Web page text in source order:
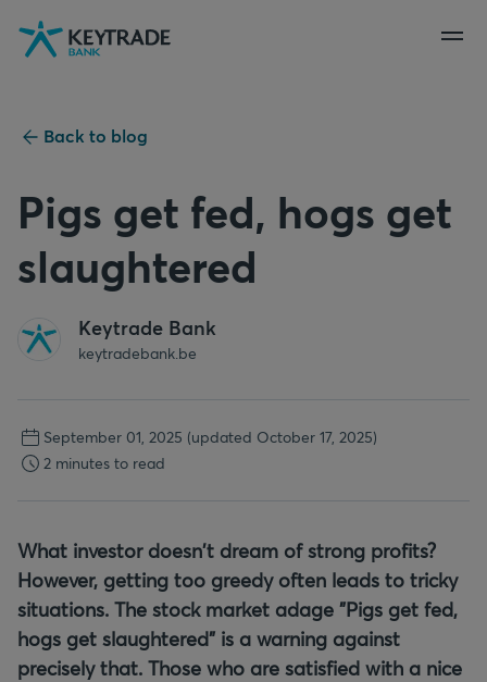
Skip
to
Skip
to
Skip
to
Back to blog
Pigs get fed, hogs get
slaughtered
Keytrade Bank
keytradebank.be
September 01, 2025 (updated October 17, 2025)
2 minutes to read
What investor doesn't dream of strong profits?
However, getting too greedy often leads to tricky
situations. The stock market adage "Pigs get fed,
hogs get slaughtered" is a warning against
precisely that. Those who are satisfied with a nice